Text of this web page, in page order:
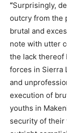
“Surprisingly,
outcry from the
brutal and
note with utter
the lack thereof
forces in Sierra
and
execution of
youths in
security of their